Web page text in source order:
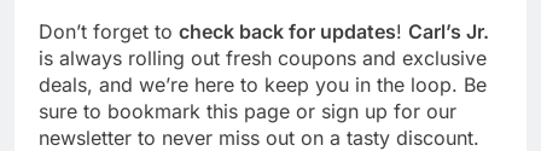
Don’t forget to check back for updates! Carl’s Jr.
is always rolling out fresh coupons and exclusive
deals, and we’re here to keep you in the loop. Be
sure to bookmark this page or sign up for our
newsletter to never miss out on a tasty discount.